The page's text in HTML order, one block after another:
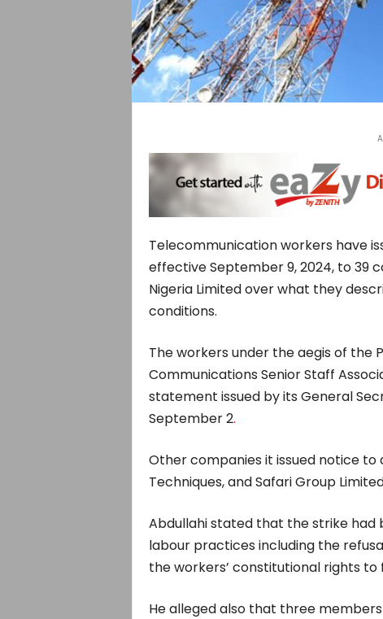
Telecommunication workers have
effective September 9, 2024, to 39
Nigeria Limited over what they
conditions.
The workers under the aegis of the
Communications Senior Staff
statement issued by its General
September 2.
Other companies it issued notice to
Techniques, and Safari Group
Abdullahi stated that the strike had
labour practices including the
the workers’ constitutional rights
He alleged also that three